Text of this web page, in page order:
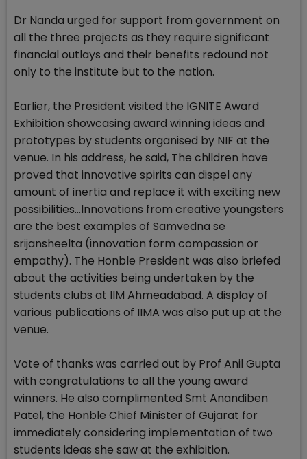
Dr Nanda urged for support from government on
all the three projects as they require significant
financial outlays and their benefits redound not
only to the institute but to the nation.
Earlier, the President visited the IGNITE Award
Exhibition showcasing award winning ideas and
prototypes by students organised by NIF at the
venue. In his address, he said, The children have
proved that innovative spirits can dispel any
amount of inertia and replace it with exciting new
possibilities...Innovations from creative youngsters
are the best examples of Samvedna se
srijansheelta (innovation form compassion or
empathy). The Honble President was also briefed
about the activities being undertaken by the
students clubs at IIM Ahmeadabad. A display of
various publications of IIMA was also put up at the
venue.
Vote of thanks was carried out by Prof Anil Gupta
with congratulations to all the young award
winners. He also complimented Smt Anandiben
Patel, the Honble Chief Minister of Gujarat for
immediately considering implementation of two
students ideas she saw at the exhibition.